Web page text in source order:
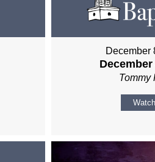
December
December
Tommy
Watch